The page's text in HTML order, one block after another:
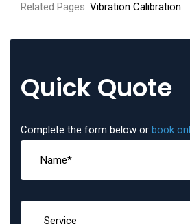
Related Pages: Vibration Calibration
Quick Quote
Complete the form below or book